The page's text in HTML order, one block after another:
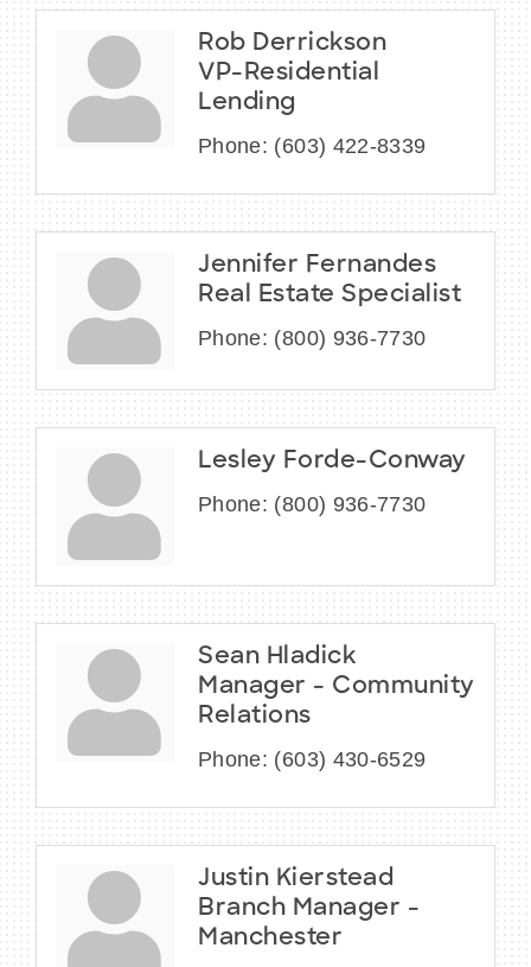
Rob Derrickson
VP-Residential
Lending
Phone: (603) 422-8339
Jennifer Fernandes
Real Estate Specialist
Phone: (800) 936-7730
Lesley Forde-Conway
Phone: (800) 936-7730
Sean Hladick
Manager - Community
Relations
Phone: (603) 430-6529
Justin Kierstead
Branch Manager -
Manchester